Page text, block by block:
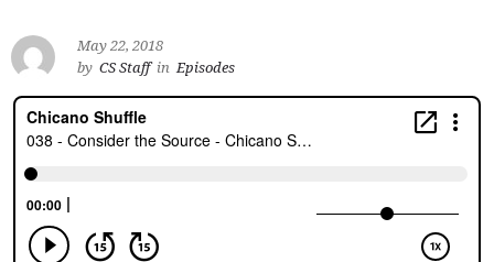
May 22, 2018
by CS Staff in Episodes